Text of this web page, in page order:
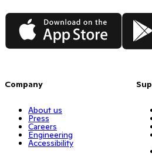
App Store
Company
About us
Press
Careers
Engineering
Accessibility